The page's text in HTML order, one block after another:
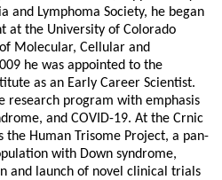
and Lymphoma Society, he began
at the University of Colorado
Molecular, Cellular and
he was appointed to the
as an Early Career Scientist.
research program with emphasis
and COVID-19. At the Crnic
the Human Trisome Project, a pan-
with Down syndrome,
and launch of novel clinical trials